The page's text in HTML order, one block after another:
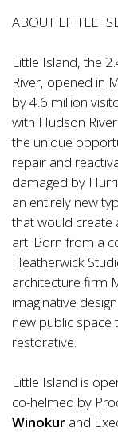
ABOUT LITTLE
Little Island, the
River, opened in
by 4.6 million
with Hudson
the unique
repair and
damaged by
an entirely new
that would create
art. Born from a
Heatherwick
architecture firm
imaginative
new public space
restorative.
Little Island is
co-helmed by
Winokur and